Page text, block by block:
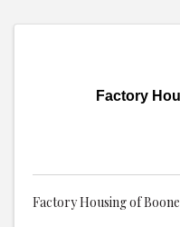
Factory
Factory Housing of